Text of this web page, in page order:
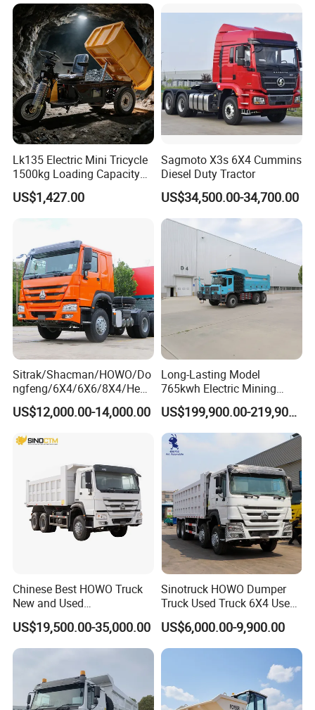
HP Weichai/Sinotruk Engine
Euro 3/Euro5/ Dump Truck
Dumper Tipper Truck
Lk135 Electric Mini Tricycle
1500kg Loading Capacity
Mining Dumper Used in
Peru
US$1,427.00
Sagmoto X3s 6X4 Cummins
Diesel Duty Tractor
US$34,500.00-34,700.00
Sitrak/Shacman/HOWO/Do
ngfeng/6X4/6X6/8X4/Heav
y-Duty/Dump
Trucks/Tractor Heads
Trucks/Sand and Ore/Long-
Transport/Diesel/LHD
US$12,000.00-14,000.00
Long-Lasting Model
765kwh Electric Mining
Dump Truck Gt105e for
Open-Pit Operations
US$199,900.00-219,900.00
Chinese Best HOWO Truck
New and Used
Sino/Sinotruk 6X4 290-
400HP Dumper/Tipper
Truck/Dump Truck Price for
Delivery/Cargo/Mining/Tran
sport/Sale/Ethiopia
US$19,500.00-35,000.00
Sinotruck HOWO Dumper
Truck Used Truck 6X4 Used
Dump Trucks 371 Cargo
Tipper Truck Right Hand
Drive Truck HOWO Truck
US$6,000.00-9,900.00